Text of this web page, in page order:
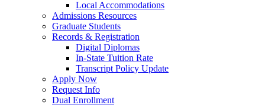
Local Accommodations
Admissions Resources
Graduate Students
Records & Registration
Digital Diplomas
In-State Tuition Rate
Transcript Policy Update
Apply Now
Request Info
Dual Enrollment